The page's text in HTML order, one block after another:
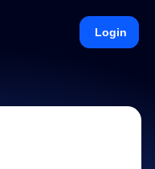
Login